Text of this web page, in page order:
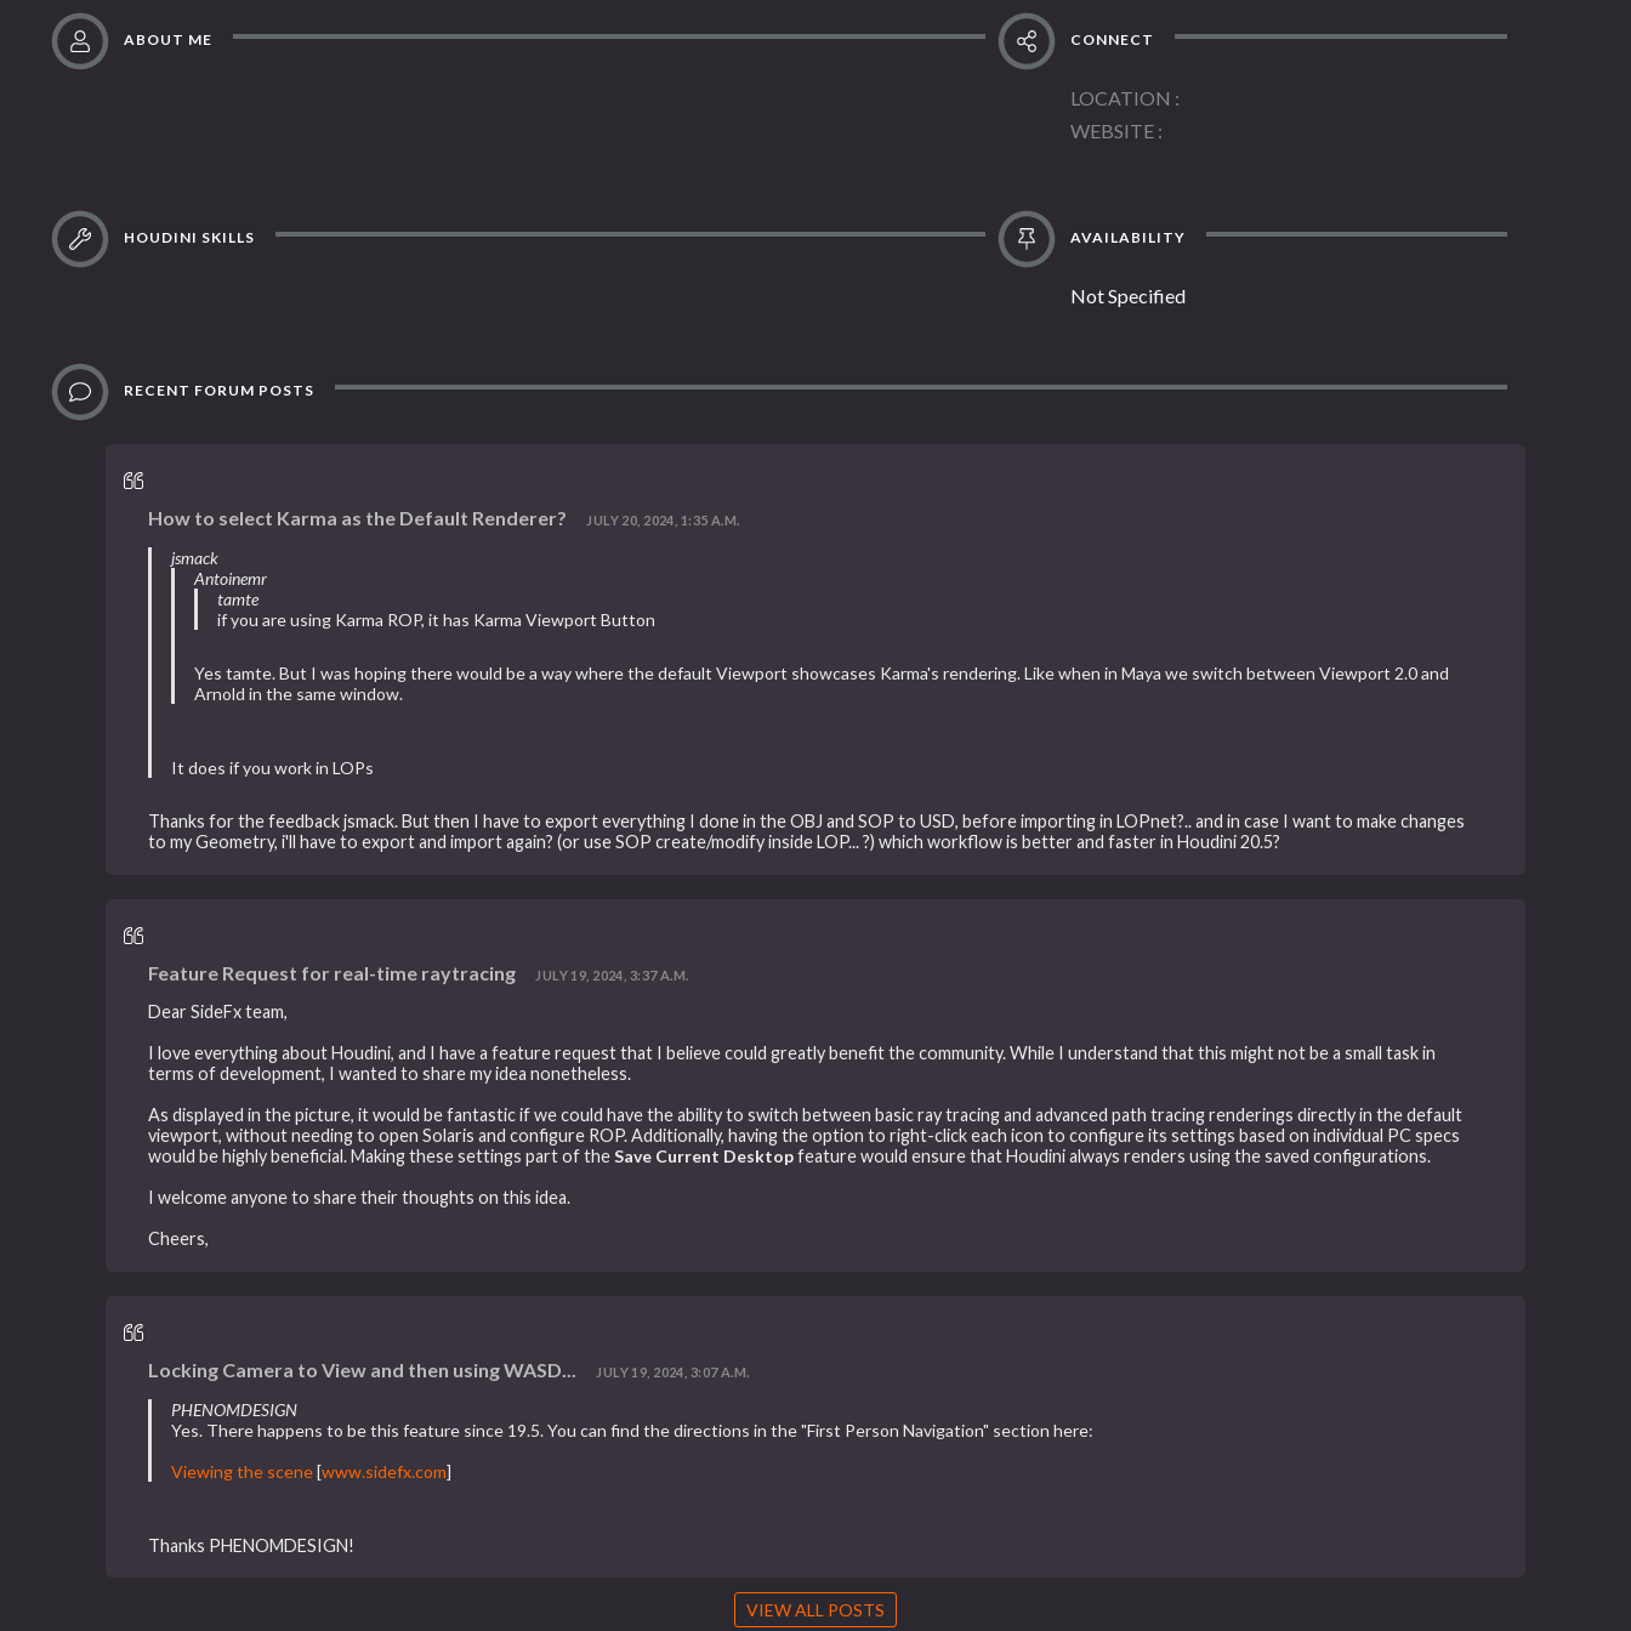
ABOUT ME CONNECT
LOCATION
WEBSITE
HOUDINI SKILLS AVAILABILITY
Not Specified
RECENT FORUM POSTS
How to select Karma as the Default Renderer? JULY 20, 2024, 1:35 A.M.
jsmack
Antoinemr
tamte
if you are using Karma ROP, it has Karma Viewport Button
Yes tamte. But I was hoping there would be a way where the default Viewport showcases Karma's rendering. Like when in Maya we switch between Viewport 2.0 and
Arnold in the same window.
It does if you work in LOPs
Thanks for the feedback jsmack. But then I have to export everything I done in the OBJ and SOP to USD, before importing in LOPnet?.. and in case I want to make changes
to my Geometry, i'll have to export and import again? (or use SOP create/modify inside LOP... ?) which workflow is better and faster in Houdini 20.5?
Feature Request for real-time raytracing JULY 19, 2024, 3:37 A.M.
Dear SideFx team,
I love everything about Houdini, and I have a feature request that I believe could greatly benefit the community. While I understand that this might not be a small task in
terms of development, I wanted to share my idea nonetheless.
As displayed in the picture, it would be fantastic if we could have the ability to switch between basic ray tracing and advanced path tracing renderings directly in the default
viewport, without needing to open Solaris and configure ROP. Additionally, having the option to right-click each icon to configure its settings based on individual PC specs
would be highly beneficial. Making these settings part of theSave Current Desktopfeature would ensure that Houdini always renders using the saved configurations.
I welcome anyone to share their thoughts on this idea.
Cheers,
Locking Camera to View and then using WASD... JULY 19, 2024, 3:07 A.M.
PHENOMDESIGN
Yes. There happens to be this feature since 19.5. You can find the directions in the "First Person Navigation" section here:
Viewing the scene[www.sidefx.com]
Thanks PHENOMDESIGN!
VIEW ALL POSTS